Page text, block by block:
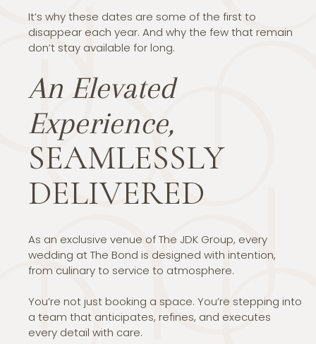
It’s why these dates are some of the first to
disappear each year. And why the few that remain
don’t stay available for long.
An Elevated
Experience,
SEAMLESSLY
DELIVERED
As an exclusive venue of The JDK Group, every
wedding at The Bond is designed with intention,
from culinary to service to atmosphere.
You’re not just booking a space. You’re stepping into
a team that anticipates, refines, and executes
every detail with care.